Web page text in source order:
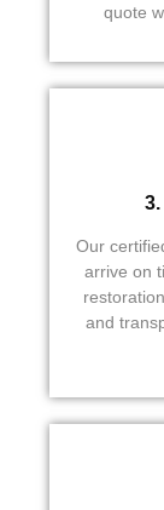
quote
Our
arrive on
and